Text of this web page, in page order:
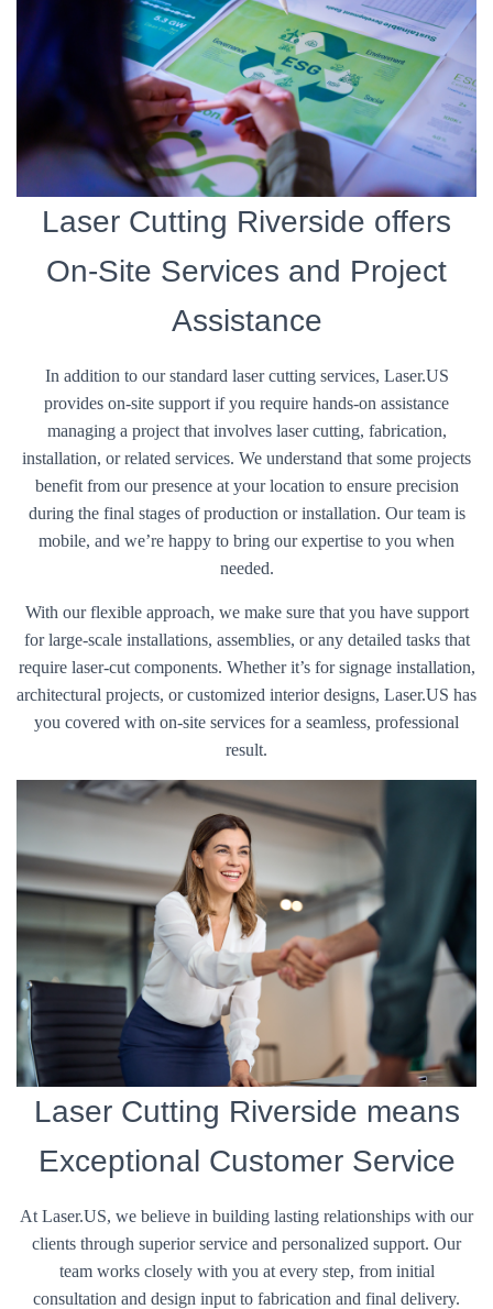
Laser Cutting Riverside offers
On-Site Services and Project
Assistance
In addition to our standard laser cutting services, Laser.US
provides on-site support if you require hands-on assistance
managing a project that involves laser cutting, fabrication,
installation, or related services. We understand that some projects
benefit from our presence at your location to ensure precision
during the final stages of production or installation. Our team is
mobile, and we’re happy to bring our expertise to you when
needed.
With our flexible approach, we make sure that you have support
for large-scale installations, assemblies, or any detailed tasks that
require laser-cut components. Whether it’s for signage installation,
architectural projects, or customized interior designs, Laser.US has
you covered with on-site services for a seamless, professional
result.
Laser Cutting Riverside means
Exceptional Customer Service
At Laser.US, we believe in building lasting relationships with our
clients through superior service and personalized support. Our
team works closely with you at every step, from initial
consultation and design input to fabrication and final delivery.